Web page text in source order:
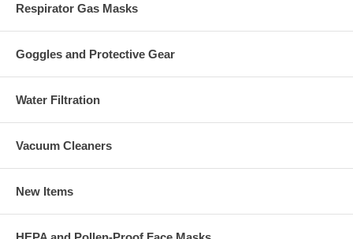
Respirator Gas Masks
Goggles and Protective Gear
Water Filtration
Vacuum Cleaners
New Items